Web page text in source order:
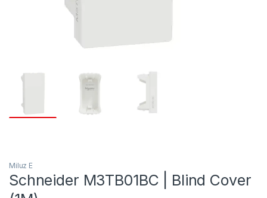
Miluz E
Schneider M3TB01BC | Blind Cover